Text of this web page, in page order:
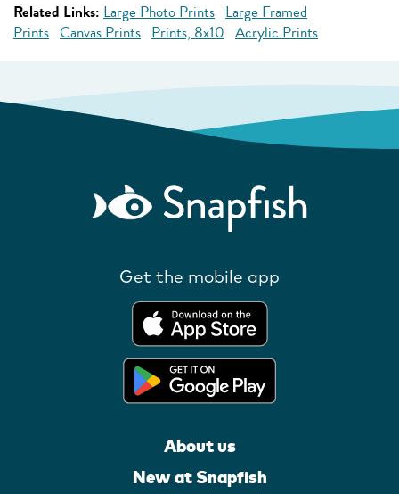
Related Links: Large Photo Prints Large Framed
Prints Canvas Prints Prints, 8x10 Acrylic Prints
Get the mobile app
About us
New at Snapfish